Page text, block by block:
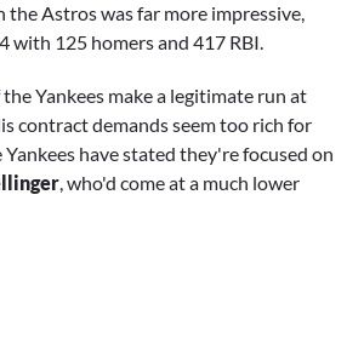
the Astros was far more impressive,
with 125 homers and 417 RBI.
Yankees make a legitimate run at
contract demands seem too rich for
have stated they're focused on
, who'd come at a much lower